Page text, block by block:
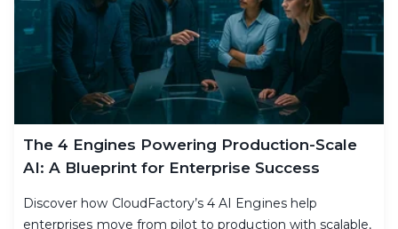
The 4 Engines Powering Production-Scale
AI: A Blueprint for Enterprise Success
Discover how CloudFactory’s 4 AI Engines help
enterprises move from pilot to production with scalable,